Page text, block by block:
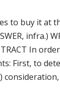
to buy it at
infra.)
In
First, to